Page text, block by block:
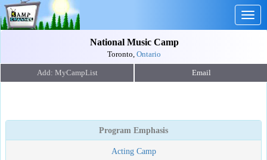
National Music Camp
Toronto, Ontario
Email
Program Emphasis
Acting Camp